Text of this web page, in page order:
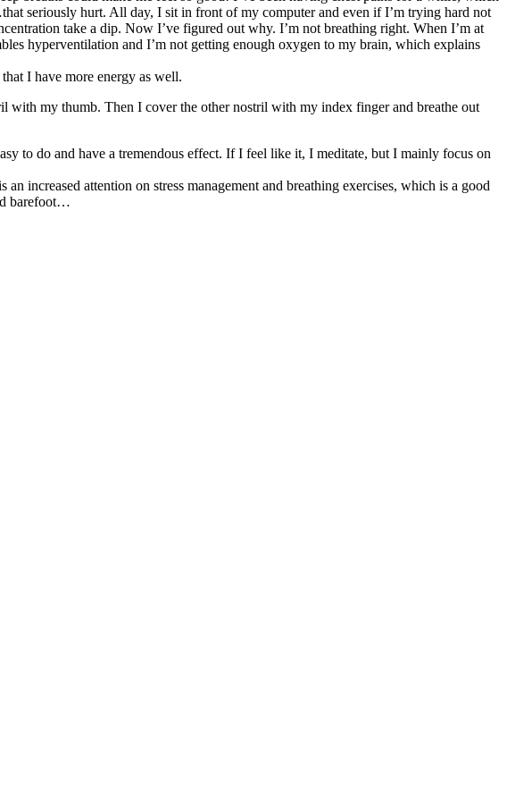
seriously hurt. All day, I sit in front of my computer and even if I’m trying hard not
take a dip. Now I’ve figured out why. I’m not breathing right. When I’m at
hyperventilation and I’m not getting enough oxygen to my brain, which explains
I have more energy as well.
with my thumb. Then I cover the other nostril with my index finger and breathe out
to do and have a tremendous effect. If I feel like it, I meditate, but I mainly focus on
an increased attention on stress management and breathing exercises, which is a good
barefoot…